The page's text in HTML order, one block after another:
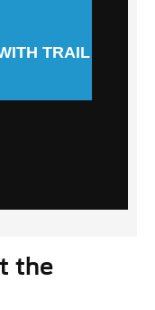
TRAIL
the